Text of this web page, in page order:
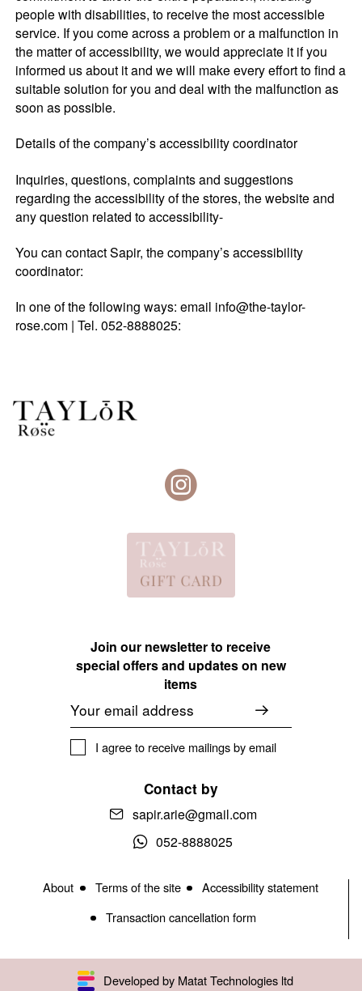
people with disabilities, to receive the most accessible
service. If you come across a problem or a malfunction in
the matter of accessibility, we would appreciate it if you
informed us about it and we will make every effort to find a
suitable solution for you and deal with the malfunction as
soon as possible.
Details of the company’s accessibility coordinator
Inquiries, questions, complaints and suggestions
regarding the accessibility of the stores, the website and
any question related to accessibility-
You can contact Sapir, the company’s accessibility
coordinator:
In one of the following ways: email info@the-taylor-
rose.com | Tel. 052-8888025:
Join our newsletter to receive
special offers and updates on new
items
Email
I agree to receive mailings by email
Contact by
sapir.arie@gmail.com
052-8888025
About Terms of the site
Accessibility statement
Transaction cancellation form
Developed by Matat Technologies ltd